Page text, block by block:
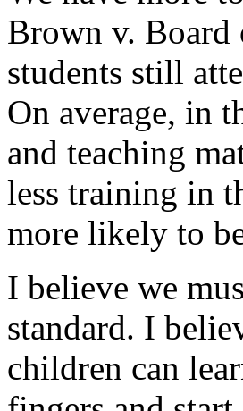
Brown v.
students still
On average, in
and teaching
less training in
more likely to
I believe we
standard. I
children can